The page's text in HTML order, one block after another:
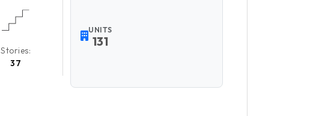
Stories:
37
UNITS
131